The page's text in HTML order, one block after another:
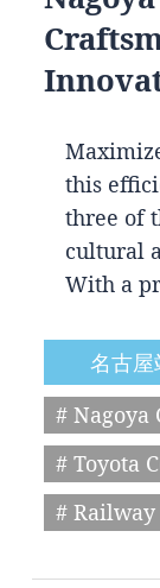
this
three of
cultural
With a
名古屋
# Nagoya
# Toyota
# Railway